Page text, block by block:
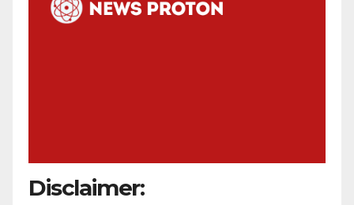
Disclaimer: